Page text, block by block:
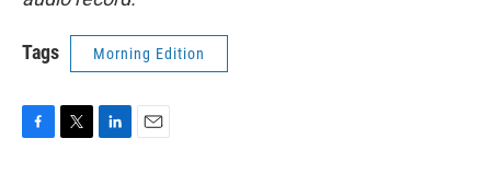
Tags Morning Edition